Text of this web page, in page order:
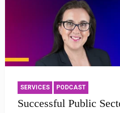
SERVICES PODCAST
Successful Public